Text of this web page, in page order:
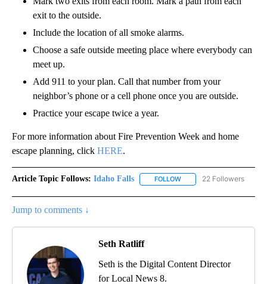
exit to the outside.
Include the location of all smoke alarms.
Choose a safe outside meeting place where everybody can
meet up.
Add 911 to your plan. Call that number from your
neighbor’s phone or a cell phone once you are outside.
Practice your escape twice a year.
For more information about Fire Prevention Week and home
escape planning, click HERE.
Article Topic Follows: Idaho Falls FOLLOW FOLLOW "IDAHO FALLS"
22 Followers
Jump to comments ↓
Seth Ratliff
Seth is the Digital Content Director
for Local News 8.